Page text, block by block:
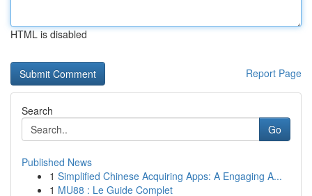
HTML is disabled
Report Page
Search
Go
Published News
1 Simplified Chinese Acquiring Apps: A Engaging A...
1 MU88 : Le Guide Complet